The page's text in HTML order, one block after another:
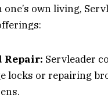
own living,
Repair: Servleader
locks or repairing